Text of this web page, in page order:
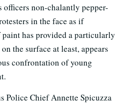
officers non-chalantly pepper-
in the face as if
has provided a particularly
the surface at least, appears
confrontation of young
Police Chief Annette Spicuzza